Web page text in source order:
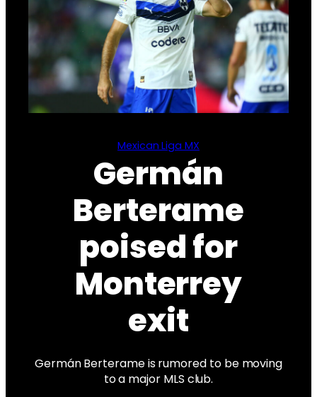
Mexican Liga MX
Germán
Berterame
poised for
Monterrey
exit
Germán Berterame is rumored to be moving
to a major MLS club.